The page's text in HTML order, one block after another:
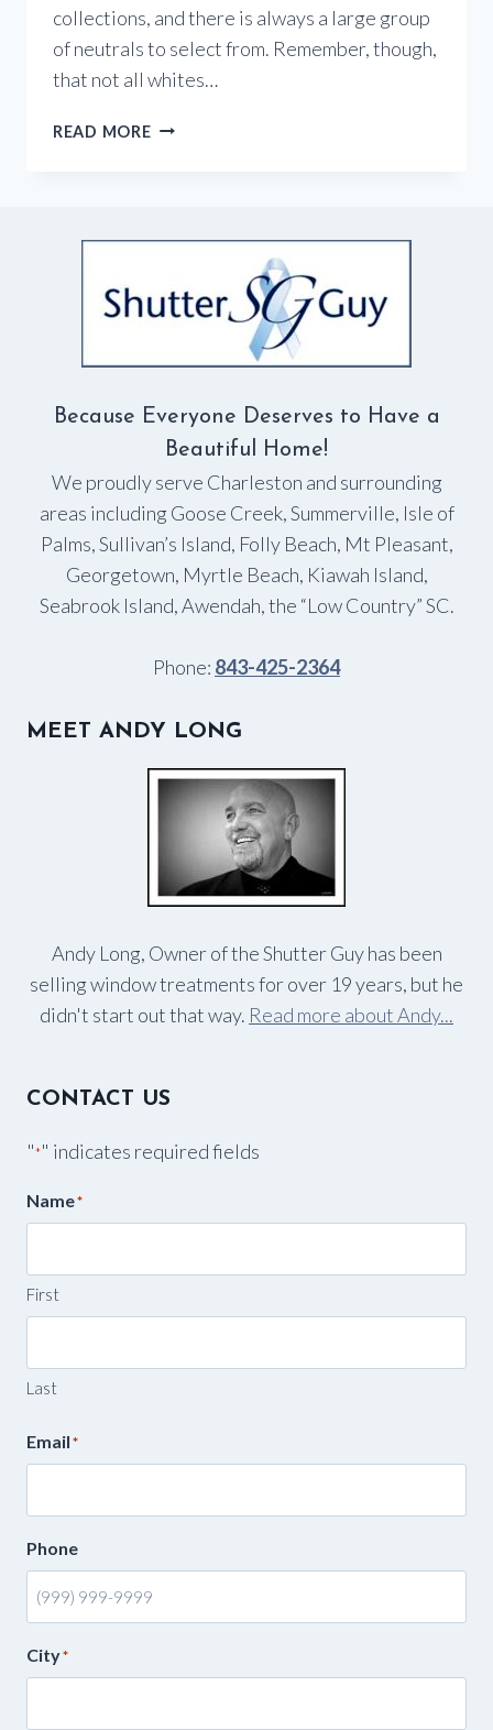
collections, and there is always a large group
of neutrals to select from. Remember, though,
that not all whites…
READ MOREWHERE
TO
TREATMENTS?
Because Everyone Deserves to Have a
Beautiful Home!
We proudly serve Charleston and surrounding
areas including Goose Creek, Summerville, Isle of
Palms, Sullivan’s Island, Folly Beach, Mt Pleasant,
Georgetown, Myrtle Beach, Kiawah Island,
Seabrook Island, Awendah, the “Low Country” SC.
Phone: 843-425-2364
MEET ANDY LONG
Andy Long, Owner of the Shutter Guy has been
selling window treatments for over 19 years, but he
didn't start out that way. Read more about Andy...
CONTACT US
"*" indicates required fields
Name*
First
Last
Email*
Phone
City*